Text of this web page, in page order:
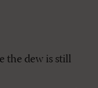
the dew is still